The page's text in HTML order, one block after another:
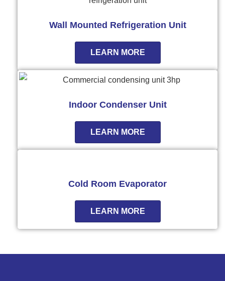
Wall Mounted Refrigeration Unit
LEARN MORE
Indoor Condenser Unit
LEARN MORE
Cold Room Evaporator
LEARN MORE